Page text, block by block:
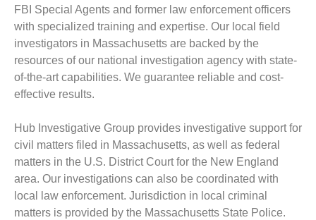
FBI Special Agents and former law enforcement officers
with specialized training and expertise. Our local field
investigators in Massachusetts are backed by the
resources of our national investigation agency with state-
of-the-art capabilities. We guarantee reliable and cost-
effective results.
Hub Investigative Group provides investigative support for
civil matters filed in Massachusetts, as well as federal
matters in the U.S. District Court for the New England
area. Our investigations can also be coordinated with
local law enforcement. Jurisdiction in local criminal
matters is provided by the Massachusetts State Police.